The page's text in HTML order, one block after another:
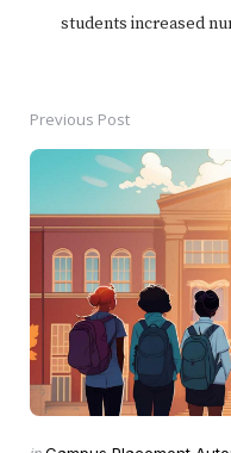
students increased
navigation
Previous Post